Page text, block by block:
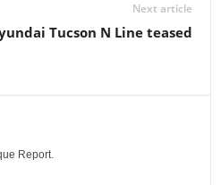
Next article
Tucson N Line teased
Report.